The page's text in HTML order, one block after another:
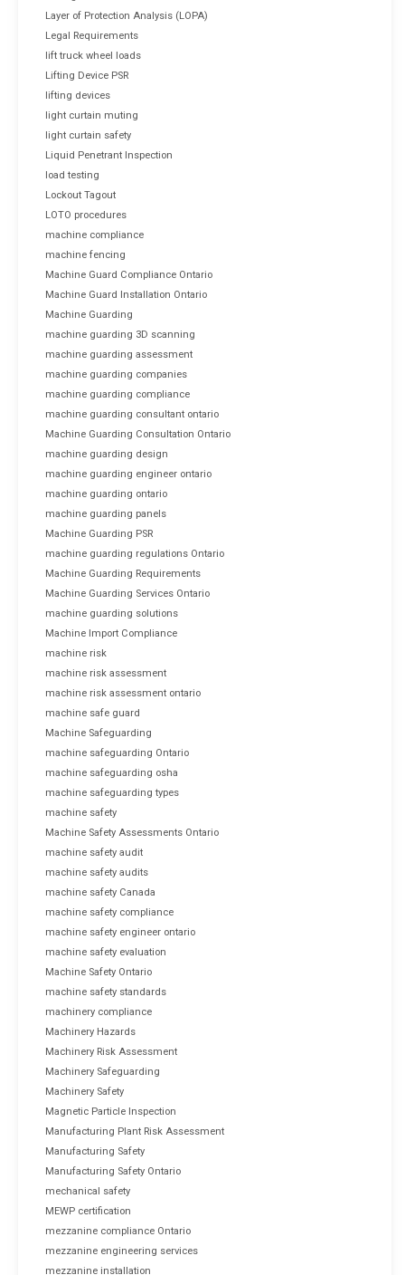
Layer of Protection Analysis (LOPA)
Legal Requirements
lift truck wheel loads
Lifting Device PSR
lifting devices
light curtain muting
light curtain safety
Liquid Penetrant Inspection
load testing
Lockout Tagout
LOTO procedures
machine compliance
machine fencing
Machine Guard Compliance Ontario
Machine Guard Installation Ontario
Machine Guarding
machine guarding 3D scanning
machine guarding assessment
machine guarding companies
machine guarding compliance
machine guarding consultant ontario
Machine Guarding Consultation Ontario
machine guarding design
machine guarding engineer ontario
machine guarding ontario
machine guarding panels
Machine Guarding PSR
machine guarding regulations Ontario
Machine Guarding Requirements
Machine Guarding Services Ontario
machine guarding solutions
Machine Import Compliance
machine risk
machine risk assessment
machine risk assessment ontario
machine safe guard
Machine Safeguarding
machine safeguarding Ontario
machine safeguarding osha
machine safeguarding types
machine safety
Machine Safety Assessments Ontario
machine safety audit
machine safety audits
machine safety Canada
machine safety compliance
machine safety engineer ontario
machine safety evaluation
Machine Safety Ontario
machine safety standards
machinery compliance
Machinery Hazards
Machinery Risk Assessment
Machinery Safeguarding
Machinery Safety
Magnetic Particle Inspection
Manufacturing Plant Risk Assessment
Manufacturing Safety
Manufacturing Safety Ontario
mechanical safety
MEWP certification
mezzanine compliance Ontario
mezzanine engineering services
mezzanine installation